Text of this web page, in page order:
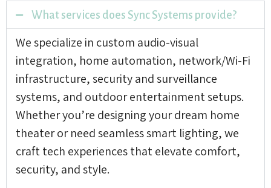
What services does Sync Systems provide?
We specialize in custom audio-visual
integration, home automation, network/Wi-Fi
infrastructure, security and surveillance
systems, and outdoor entertainment setups.
Whether you’re designing your dream home
theater or need seamless smart lighting, we
craft tech experiences that elevate comfort,
security, and style.